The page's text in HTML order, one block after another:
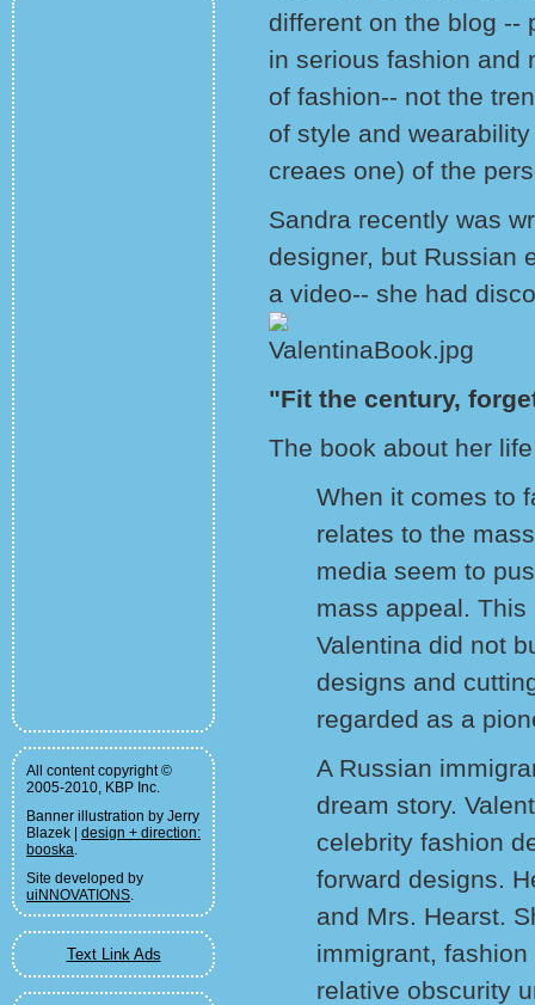
All content copyright ©
2005-2010, KBP Inc.
Banner illustration by Jerry
Blazek | design + direction:
booska.
Site developed by
uiNNOVATIONS.
Text Link Ads
different on the blog --
in serious fashion and
of fashion-- not the
of style and
creaes one) of the
Sandra recently was
designer, but Russian
a video-- she had
"Fit the century,
The book about her
When it comes to
relates to the
media seem to
mass appeal.
Valentina did not
designs and
regarded as a
A Russian
dream story.
celebrity fashion
forward designs.
and Mrs. Hearst.
immigrant,
relative obscurity